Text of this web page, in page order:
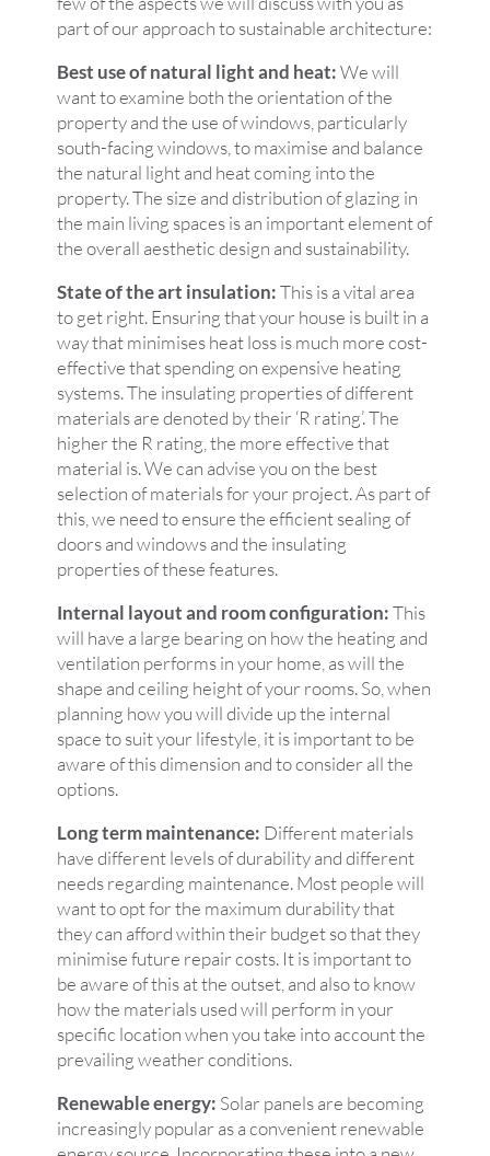
part of our approach to sustainable architecture:
Best use of natural light and heat:We will
want to examine both the orientation of the
property and the use of windows, particularly
south-facing windows, to maximise and balance
the natural light and heat coming into the
property. The size and distribution of glazing in
the main living spaces is an important element of
the overall aesthetic design and sustainability.
State of the art insulation:This is a vital area
to get right. Ensuring that your house is built in a
way that minimises heat loss is much more cost-
effective that spending on expensive heating
systems. The insulating properties of different
materials are denoted by their ‘R rating’. The
higher the R rating, the more effective that
material is. We can advise you on the best
selection of materials for your project. As part of
this, we need to ensure the efficient sealing of
doors and windows and the insulating
properties of these features.
Internal layout and room configuration:This
will have a large bearing on how the heating and
ventilation performs in your home, as will the
shape and ceiling height of your rooms. So, when
planning how you will divide up the internal
space to suit your lifestyle, it is important to be
aware of this dimension and to consider all the
options.
Long term maintenance: Different materials
have different levels of durability and different
needs regarding maintenance. Most people will
want to opt for the maximum durability that
they can afford within their budget so that they
minimise future repair costs. It is important to
be aware of this at the outset, and also to know
how the materials used will perform in your
specific location when you take into account the
prevailing weather conditions.
Renewable energy: Solar panels are becoming
increasingly popular as a convenient renewable